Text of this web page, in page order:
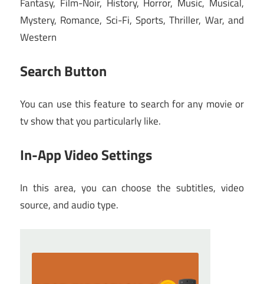
Mystery, Romance, Sci-Fi, Sports, Thriller, War, and
Western
Search Button
You can use this feature to search for any movie or
tv show that you particularly like.
In-App Video Settings
In this area, you can choose the subtitles, video
source, and audio type.